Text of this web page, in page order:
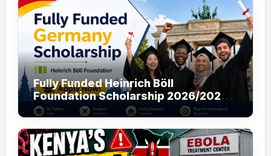
Fully Funded Heinrich Böll
Foundation Scholarship 2026/2027
in Germany for Master’s and PhD
Applicants